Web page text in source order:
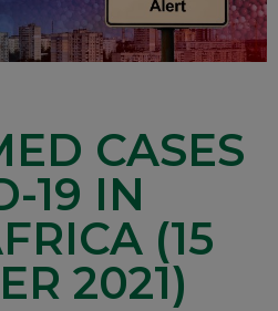
CASES
19 IN
(15
2021)